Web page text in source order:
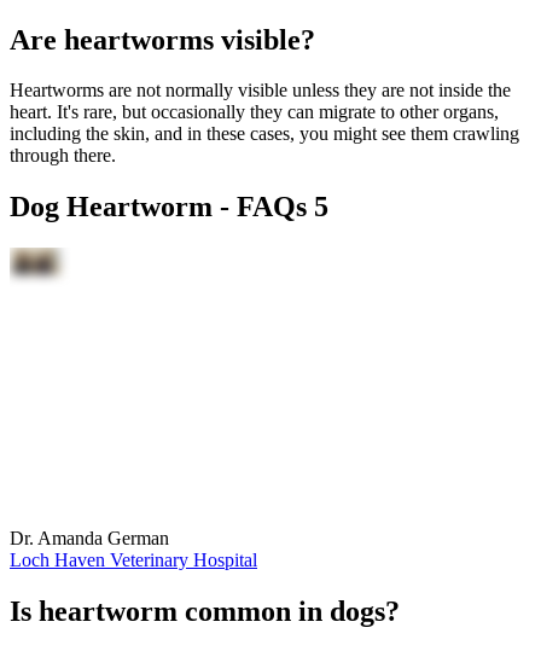
Are heartworms visible?
Heartworms are not normally visible unless they are not inside the
heart. It's rare, but occasionally they can migrate to other organs,
including the skin, and in these cases, you might see them crawling
through there.
Dog Heartworm - FAQs 5
Dr. Amanda German
Loch Haven Veterinary Hospital
Is heartworm common in dogs?